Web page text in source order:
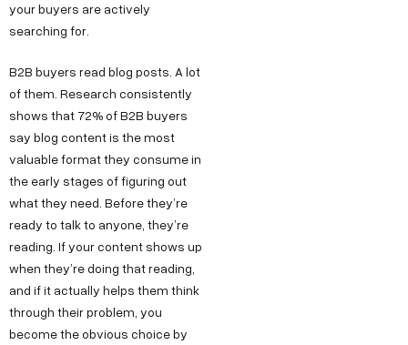
your buyers are actively
searching for.
B2B buyers read blog posts. A lot
of them. Research consistently
shows that 72% of B2B buyers
say blog content is the most
valuable format they consume in
the early stages of figuring out
what they need. Before they’re
ready to talk to anyone, they’re
reading. If your content shows up
when they’re doing that reading,
and if it actually helps them think
through their problem, you
become the obvious choice by